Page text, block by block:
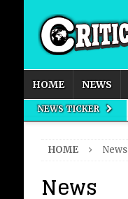
HOME NEWS
NEWS TICKER
HOME News
News